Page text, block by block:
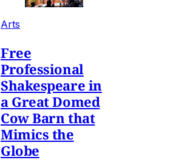
Arts
Free
Professional
Shakespeare in
a Great Domed
Cow Barn that
Mimics the
Globe